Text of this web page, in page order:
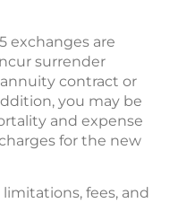
exchanges are
surrender
contract or
you may be
and expense
for the new
fees, and